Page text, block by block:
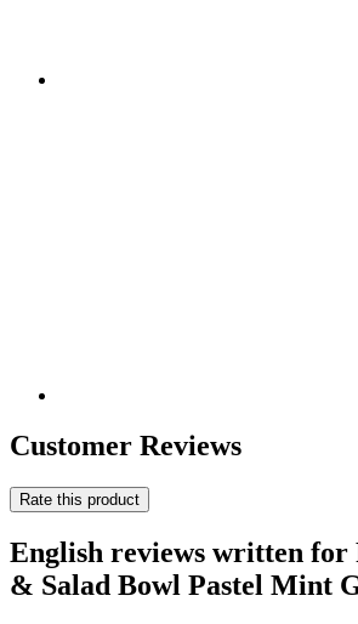
Customer Reviews
Rate this product
English reviews written for
& Salad Bowl Pastel Mint